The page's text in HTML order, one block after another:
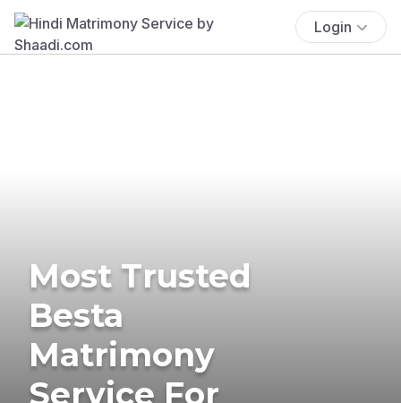
Login
Most Trusted
Besta
Matrimony
Service For